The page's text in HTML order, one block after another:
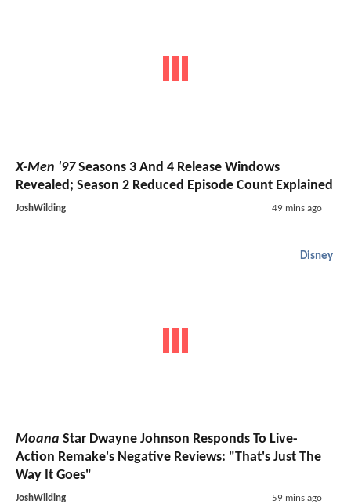
X-Men '97Seasons 3 And 4 Release Windows
Revealed; Season 2 Reduced Episode Count Explained
JoshWilding 49 mins ago
Disney
Moana Star Dwayne Johnson Responds To Live-
Action Remake's Negative Reviews: "That's Just The
Way It Goes"
JoshWilding 59 mins ago